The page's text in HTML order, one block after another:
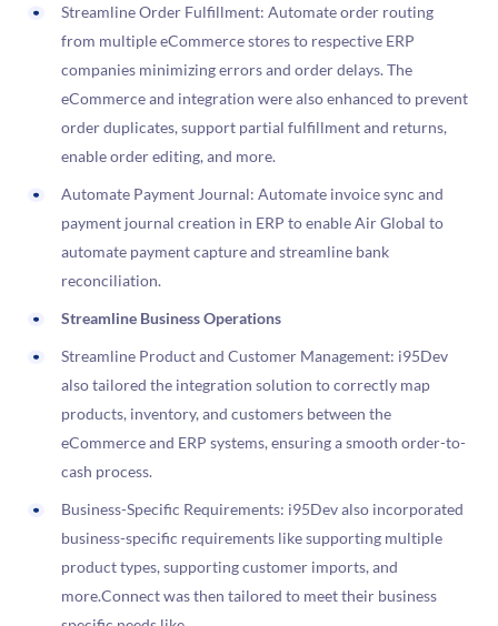
Streamline Order Fulfillment: Automate order routing
from multiple eCommerce stores to respective ERP
companies minimizing errors and order delays. The
eCommerce and integration were also enhanced to prevent
order duplicates, support partial fulfillment and returns,
enable order editing, and more.
Automate Payment Journal: Automate invoice sync and
payment journal creation in ERP to enable Air Global to
automate payment capture and streamline bank
reconciliation.
Streamline Business Operations
Streamline Product and Customer Management: i95Dev
also tailored the integration solution to correctly map
products, inventory, and customers between the
eCommerce and ERP systems, ensuring a smooth order-to-
cash process.
Business-Specific Requirements: i95Dev also incorporated
business-specific requirements like supporting multiple
product types, supporting customer imports, and
more.Connect was then tailored to meet their business